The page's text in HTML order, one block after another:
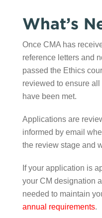
What’s
Once CMA has
reference letters and
passed the Ethics
reviewed to ensure
have been met.
Applications are
informed by email
the review stage and
If your application is
your CM designation
needed to maintain
annual requirements.